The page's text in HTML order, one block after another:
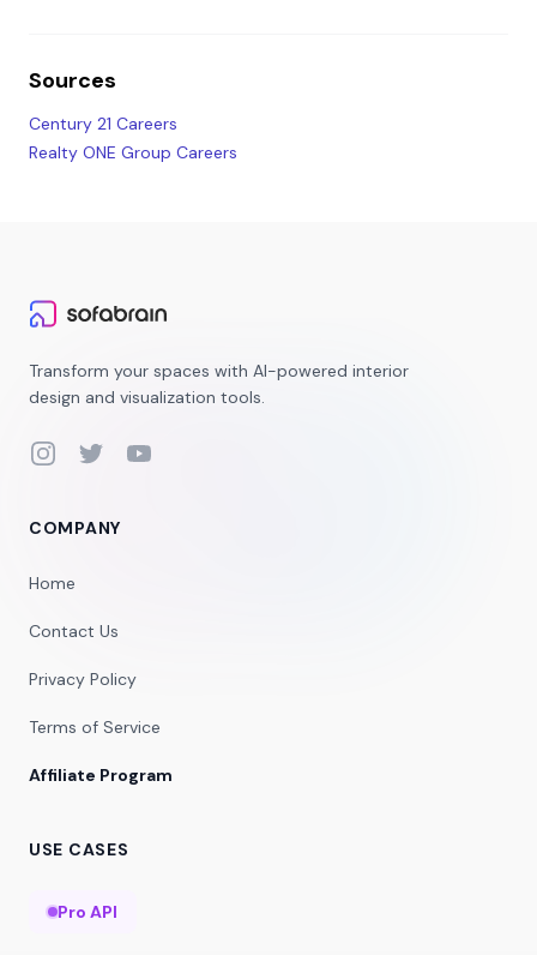
Sources
Century 21 Careers
Realty ONE Group Careers
Transform your spaces with AI-powered interior
design and visualization tools.
InstagramTwitterYouTube
COMPANY
Home
Contact Us
Privacy Policy
Terms of Service
Affiliate Program
USE CASES
Pro API